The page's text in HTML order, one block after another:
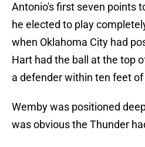
Antonio's first seven points
he elected to play
when Oklahoma City had
Hart had the ball at the top
a defender within ten feet
Wemby was positioned
was obvious the Thunder